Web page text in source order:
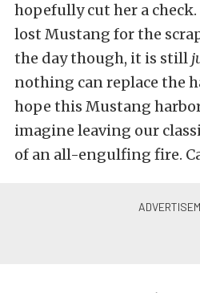
hopefully cut her a
lost Mustang for the
the day though, it is still
nothing can replace the
hope this Mustang
imagine leaving our
of an all-engulfing fire.